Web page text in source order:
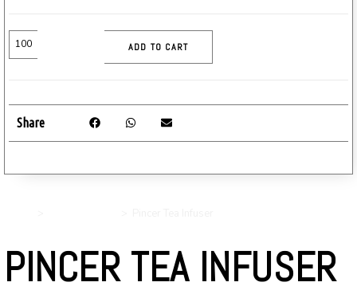
ADD TO CART
Share
PINCER TEA INFUSER